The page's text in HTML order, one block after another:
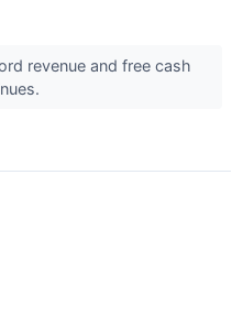
revenue and free cash